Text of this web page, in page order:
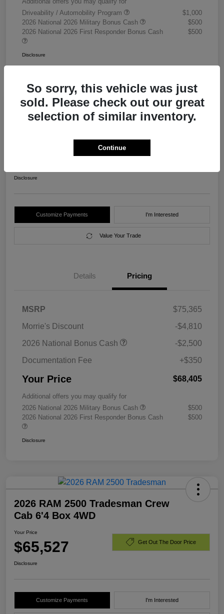
Driveability / Automobility Program
$1,000
2026 National 2026 Military Bonus Cash
$500
2026 National 2026 First Responder Bonus Cash
$500
Disclosure
2026 RAM 3500 Chassis Cab
Get Out The Door Price
Disclosure
Customize Payments I'm Interested
Value Your Trade
Details Pricing
MSRP
$75,365
Morrie's Discount
-$4,810
2026 National Bonus Cash
-$2,500
Documentation Fee
+$350
Your Price $68,405
Additional offers you may qualify for
2026 National 2026 Military Bonus Cash
$500
2026 National 2026 First Responder Bonus Cash
$500
Disclosure
2026 RAM 2500 Tradesman Crew
Cab 6'4 Box 4WD
Your Price
$65,527 Get Out The Door Price
Disclosure
Customize Payments I'm Interested
So sorry, this vehicle was just
sold. Please check out our great
selection of similar inventory.
Continue